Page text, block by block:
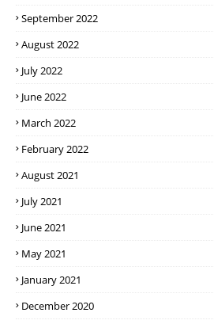
September 2022
August 2022
July 2022
June 2022
March 2022
February 2022
August 2021
July 2021
June 2021
May 2021
January 2021
December 2020